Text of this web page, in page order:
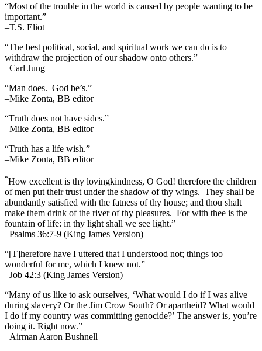
“Most of the trouble in the world is caused by people wanting to be
important.”
–T.S. Eliot
“The best political, social, and spiritual work we can do is to
withdraw the projection of our shadow onto others.”
–Carl Jung
“Man does. God be’s.”
–Mike Zonta, BB editor
“Truth does not have sides.”
–Mike Zonta, BB editor
“Truth has a life wish.”
–Mike Zonta, BB editor
“How excellent is thy lovingkindness, O God! therefore the children
of men put their trust under the shadow of thy wings. They shall be
abundantly satisfied with the fatness of thy house; and thou shalt
make them drink of the river of thy pleasures. For with thee is the
fountain of life: in thy light shall we see light.”
–Psalms 36:7-9 (King James Version)
“[T]herefore have I uttered that I understood not; things too
wonderful for me, which I knew not.”
–Job 42:3 (King James Version)
“Many of us like to ask ourselves, ‘What would I do if I was alive
during slavery? Or the Jim Crow South? Or apartheid? What would
I do if my country was committing genocide?’ The answer is, you’re
doing it. Right now.”
–Airman Aaron Bushnell